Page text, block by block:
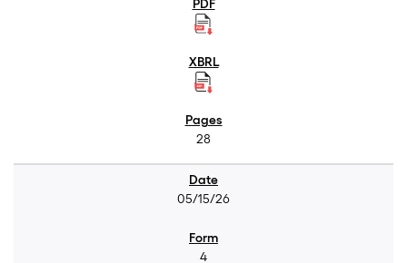
28
05/15/26
4